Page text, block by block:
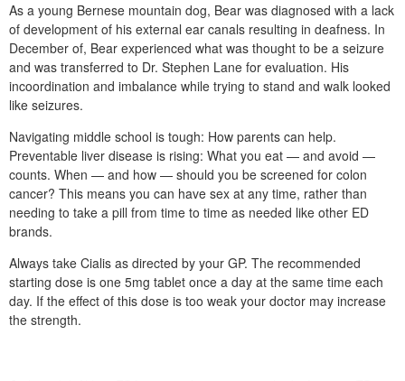
As a young Bernese mountain dog, Bear was diagnosed with a lack
of development of his external ear canals resulting in deafness. In
December of, Bear experienced what was thought to be a seizure
and was transferred to Dr. Stephen Lane for evaluation. His
incoordination and imbalance while trying to stand and walk looked
like seizures.
Navigating middle school is tough: How parents can help.
Preventable liver disease is rising: What you eat — and avoid —
counts. When — and how — should you be screened for colon
cancer? This means you can have sex at any time, rather than
needing to take a pill from time to time as needed like other ED
brands.
Always take Cialis as directed by your GP. The recommended
starting dose is one 5mg tablet once a day at the same time each
day. If the effect of this dose is too weak your doctor may increase
the strength.